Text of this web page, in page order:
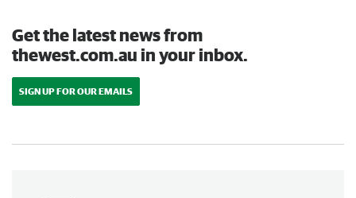
Get the latest news from
thewest.com.au in your inbox.
SIGN UP FOR OUR EMAILS